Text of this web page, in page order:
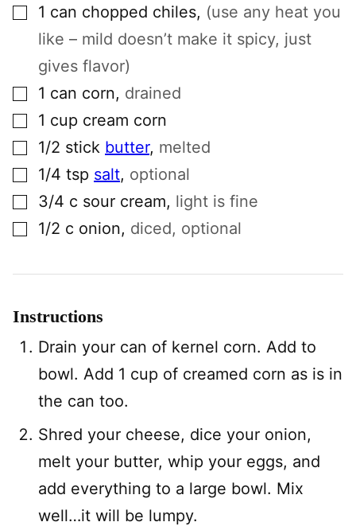
▢1 can chopped chiles, (use any heat you
like – mild doesn’t make it spicy, just
gives flavor)
▢1 can corn, drained
▢1 cup cream corn
▢1/2 stick butter, melted
▢1/4 tsp salt, optional
▢3/4 c sour cream, light is fine
▢1/2 c onion, diced, optional
Instructions
Drain your can of kernel corn. Add to
bowl. Add 1 cup of creamed corn as is in
the can too.
Shred your cheese, dice your onion,
melt your butter, whip your eggs, and
add everything to a large bowl. Mix
well…it will be lumpy.